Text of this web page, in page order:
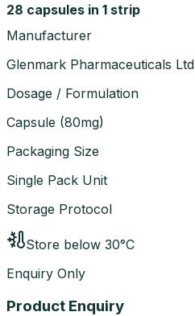
28 capsules in 1 strip
Manufacturer
Glenmark Pharmaceuticals Ltd
Dosage / Formulation
Capsule (80mg)
Packaging Size
Single Pack Unit
Storage Protocol
Store below 30°C
Enquiry Only
Product Enquiry